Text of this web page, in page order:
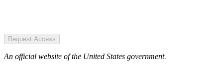
Request Access
An official website of the United States government.